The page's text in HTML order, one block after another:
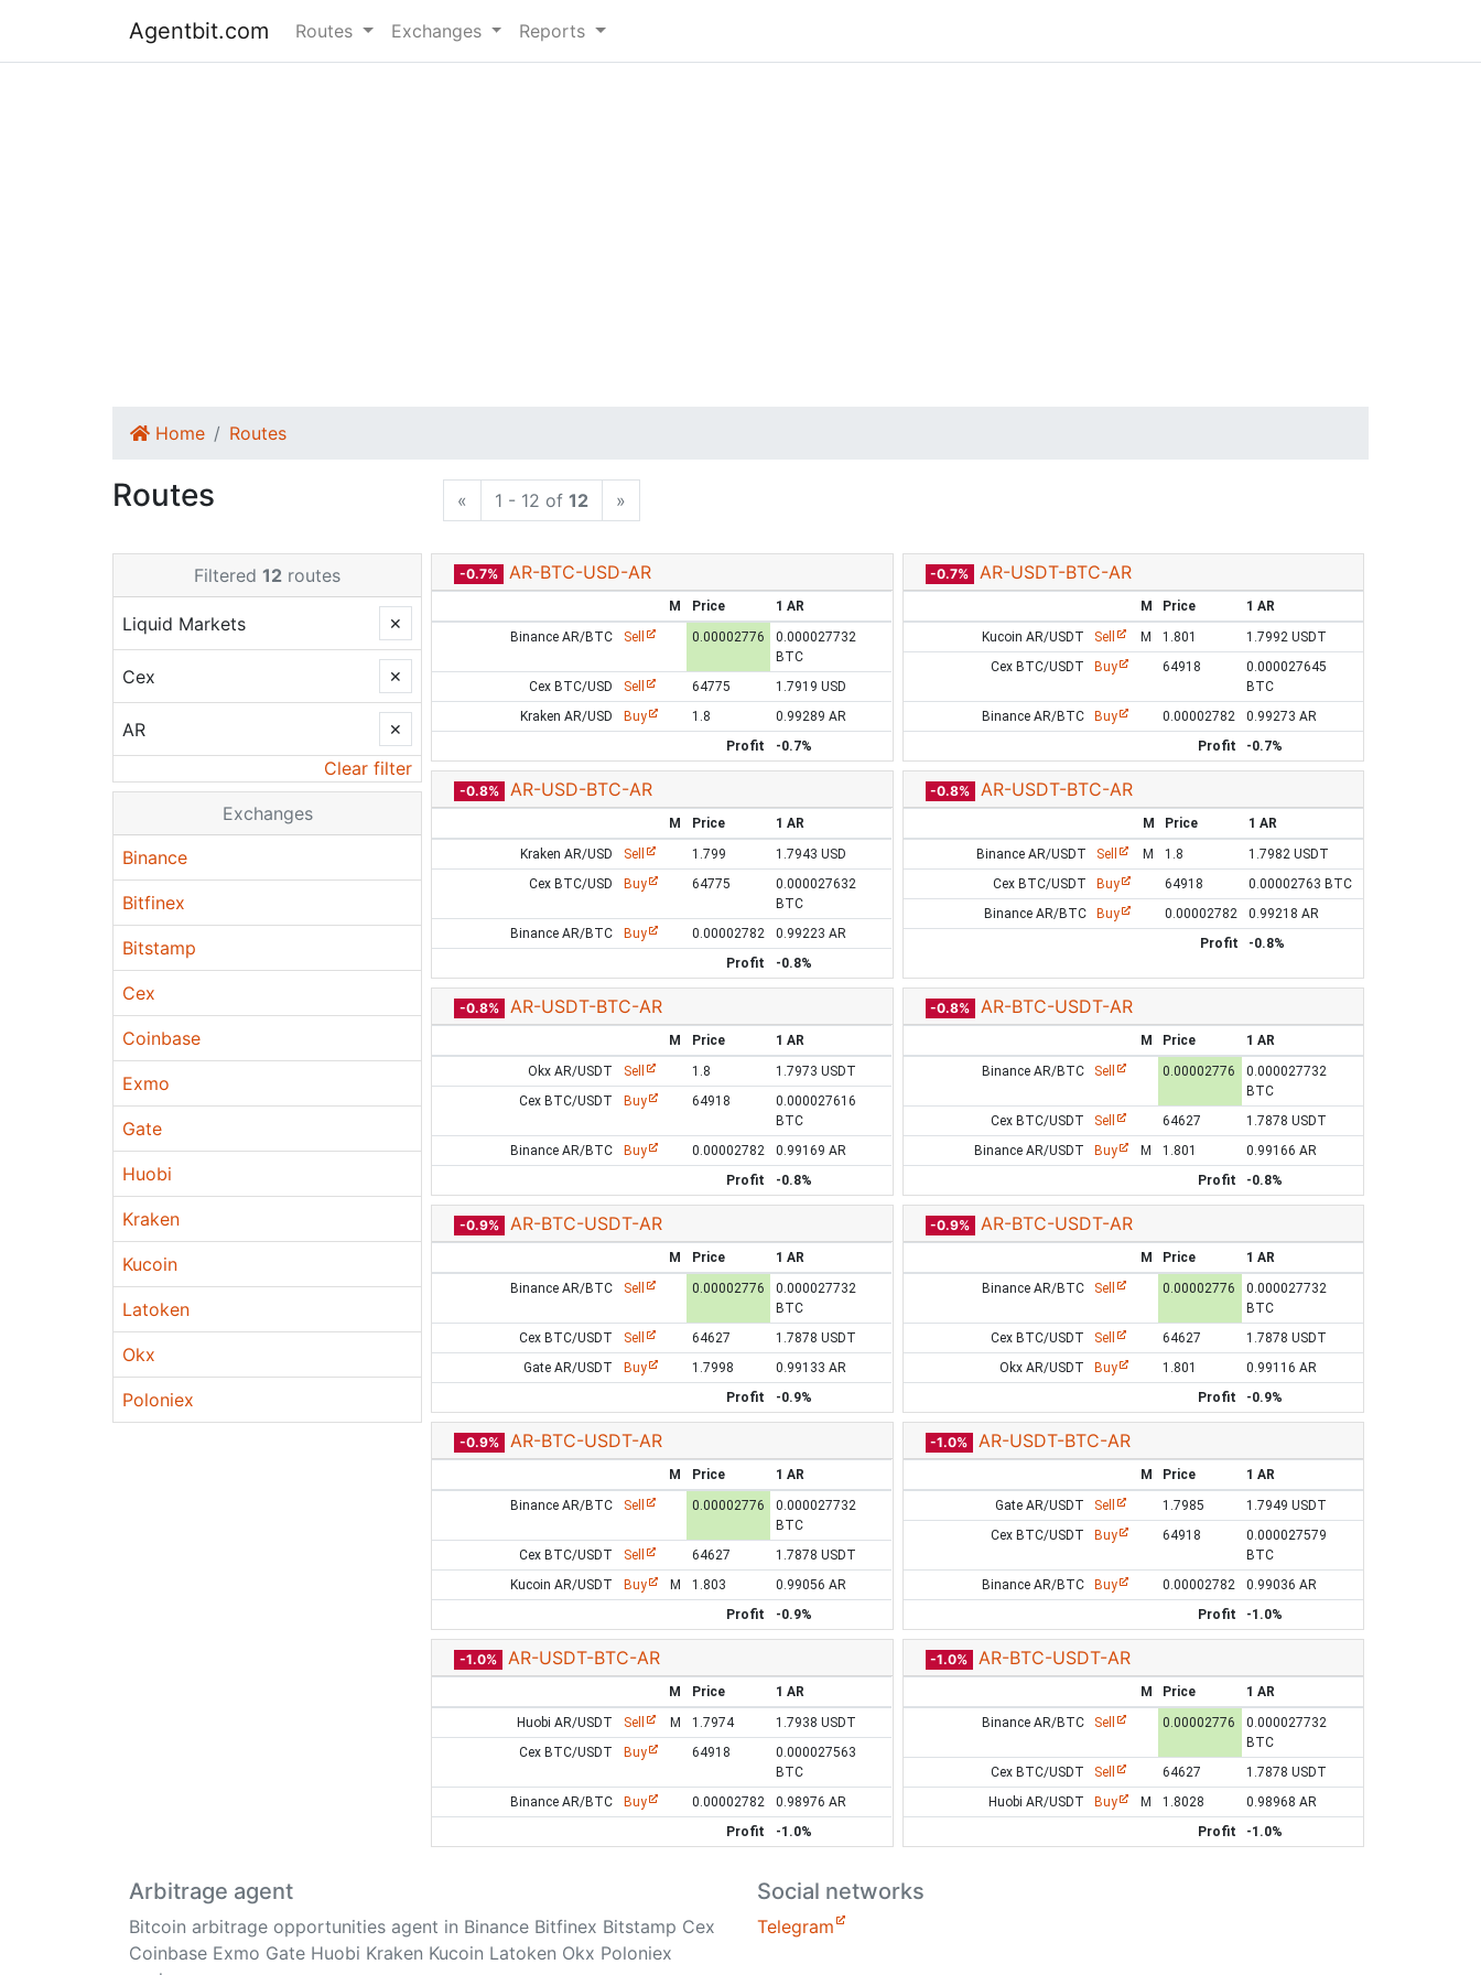
Agentbit.com Routes Exchanges Reports
Home Routes
Routes « 1 - 12 of 12 »
Filtered 12 routes
Liquid Markets ✕
Cex ✕
AR ✕
Clear filter
Exchanges
Binance
Bitfinex
Bitstamp
Cex
Coinbase
Exmo
Gate
Huobi
Kraken
Kucoin
Latoken
Okx
Poloniex
-0.7% AR-BTC-USD-AR
M Price
1 AR
Binance AR/BTC
Sell 0.00002776
0.000027732
BTC
Cex BTC/USD
Sell 64775
1.7919 USD
Kraken AR/USD
Buy 1.8
0.99289 AR
Profit
-0.7%
-0.7% AR-USDT-BTC-AR
M Price
1 AR
Kucoin AR/USDT
Sell M 1.801
1.7992 USDT
Cex BTC/USDT
Buy 64918
0.000027645
BTC
Binance AR/BTC
Buy 0.00002782
0.99273 AR
Profit
-0.7%
-0.8% AR-USD-BTC-AR
M Price
1 AR
Kraken AR/USD
Sell 1.799
1.7943 USD
Cex BTC/USD
Buy 64775
0.000027632
BTC
Binance AR/BTC
Buy 0.00002782
0.99223 AR
Profit
-0.8%
-0.8% AR-USDT-BTC-AR
M Price
1 AR
Binance AR/USDT
Sell M 1.8
1.7982 USDT
Cex BTC/USDT
Buy 64918
0.00002763 BTC
Binance AR/BTC
Buy 0.00002782
0.99218 AR
Profit
-0.8%
-0.8% AR-USDT-BTC-AR
M Price
1 AR
Okx AR/USDT
Sell 1.8
1.7973 USDT
Cex BTC/USDT
Buy 64918
0.000027616
BTC
Binance AR/BTC
Buy 0.00002782
0.99169 AR
Profit
-0.8%
-0.8% AR-BTC-USDT-AR
M Price
1 AR
Binance AR/BTC
Sell 0.00002776
0.000027732
BTC
Cex BTC/USDT
Sell 64627
1.7878 USDT
Binance AR/USDT
Buy M 1.801
0.99166 AR
Profit
-0.8%
-0.9% AR-BTC-USDT-AR
M Price
1 AR
Binance AR/BTC
Sell 0.00002776
0.000027732
BTC
Cex BTC/USDT
Sell 64627
1.7878 USDT
Gate AR/USDT
Buy 1.7998
0.99133 AR
Profit
-0.9%
-0.9% AR-BTC-USDT-AR
M Price
1 AR
Binance AR/BTC
Sell 0.00002776
0.000027732
BTC
Cex BTC/USDT
Sell 64627
1.7878 USDT
Okx AR/USDT
Buy 1.801
0.99116 AR
Profit
-0.9%
-0.9% AR-BTC-USDT-AR
M Price
1 AR
Binance AR/BTC
Sell 0.00002776
0.000027732
BTC
Cex BTC/USDT
Sell 64627
1.7878 USDT
Kucoin AR/USDT
Buy M 1.803
0.99056 AR
Profit
-0.9%
-1.0% AR-USDT-BTC-AR
M Price
1 AR
Gate AR/USDT
Sell 1.7985
1.7949 USDT
Cex BTC/USDT
Buy 64918
0.000027579
BTC
Binance AR/BTC
Buy 0.00002782
0.99036 AR
Profit
-1.0%
-1.0% AR-USDT-BTC-AR
M Price
1 AR
Huobi AR/USDT
Sell M 1.7974
1.7938 USDT
Cex BTC/USDT
Buy 64918
0.000027563
BTC
Binance AR/BTC
Buy 0.00002782
0.98976 AR
Profit
-1.0%
-1.0% AR-BTC-USDT-AR
M Price
1 AR
Binance AR/BTC
Sell 0.00002776
0.000027732
BTC
Cex BTC/USDT
Sell 64627
1.7878 USDT
Huobi AR/USDT
Buy M 1.8028
0.98968 AR
Profit
-1.0%
Arbitrage agent
Bitcoin arbitrage opportunities agent in Binance Bitfinex Bitstamp Cex
Coinbase Exmo Gate Huobi Kraken Kucoin Latoken Okx Poloniex
Social networks
Telegram